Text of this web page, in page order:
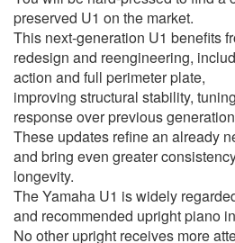
preserved U1 on the market.
This next-generation U1 benefits
redesign and reengineering,
action and full perimeter plate,
improving structural stability,
response over previous
These updates refine an already
and bring even greater
longevity.
The Yamaha U1 is widely
and recommended upright piano
No other upright receives more